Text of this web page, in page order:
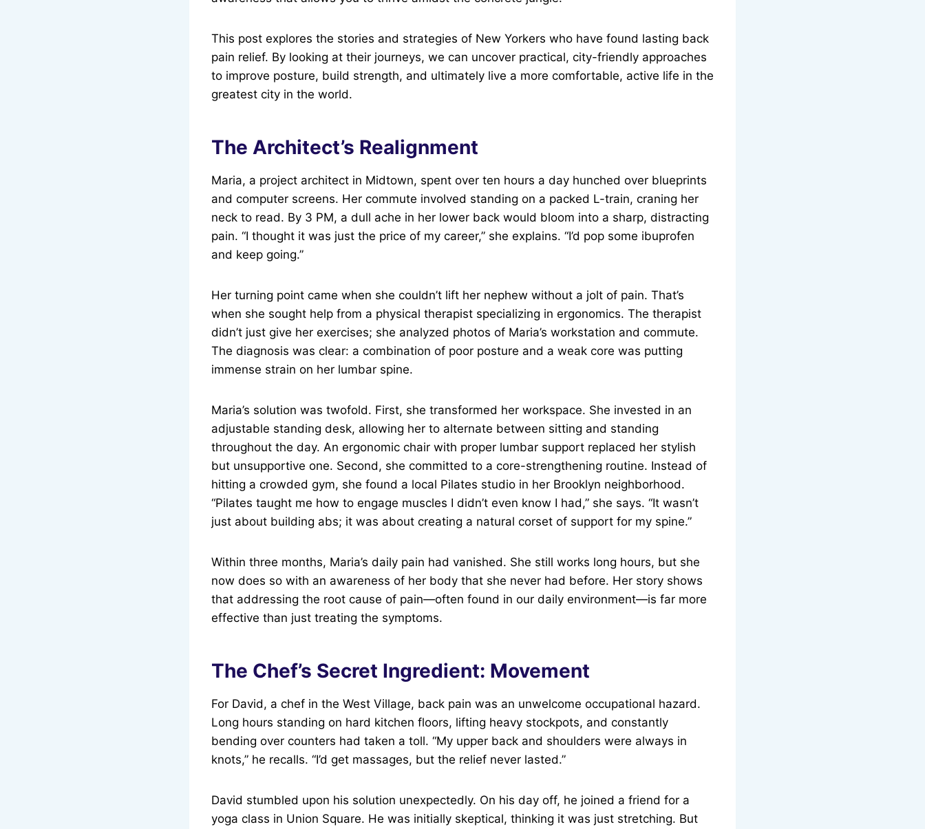
This post explores the stories and strategies of New Yorkers who have found lasting back
pain relief. By looking at their journeys, we can uncover practical, city-friendly approaches
to improve posture, build strength, and ultimately live a more comfortable, active life in the
greatest city in the world.
The Architect’s Realignment
Maria, a project architect in Midtown, spent over ten hours a day hunched over blueprints
and computer screens. Her commute involved standing on a packed L-train, craning her
neck to read. By 3 PM, a dull ache in her lower back would bloom into a sharp, distracting
pain. “I thought it was just the price of my career,” she explains. “I’d pop some ibuprofen
and keep going.”
Her turning point came when she couldn’t lift her nephew without a jolt of pain. That’s
when she sought help from a physical therapist specializing in ergonomics. The therapist
didn’t just give her exercises; she analyzed photos of Maria’s workstation and commute.
The diagnosis was clear: a combination of poor posture and a weak core was putting
immense strain on her lumbar spine.
Maria’s solution was twofold. First, she transformed her workspace. She invested in an
adjustable standing desk, allowing her to alternate between sitting and standing
throughout the day. An ergonomic chair with proper lumbar support replaced her stylish
but unsupportive one. Second, she committed to a core-strengthening routine. Instead of
hitting a crowded gym, she found a local Pilates studio in her Brooklyn neighborhood.
“Pilates taught me how to engage muscles I didn’t even know I had,” she says. “It wasn’t
just about building abs; it was about creating a natural corset of support for my spine.”
Within three months, Maria’s daily pain had vanished. She still works long hours, but she
now does so with an awareness of her body that she never had before. Her story shows
that addressing the root cause of pain—often found in our daily environment—is far more
effective than just treating the symptoms.
The Chef’s Secret Ingredient: Movement
For David, a chef in the West Village, back pain was an unwelcome occupational hazard.
Long hours standing on hard kitchen floors, lifting heavy stockpots, and constantly
bending over counters had taken a toll. “My upper back and shoulders were always in
knots,” he recalls. “I’d get massages, but the relief never lasted.”
David stumbled upon his solution unexpectedly. On his day off, he joined a friend for a
yoga class in Union Square. He was initially skeptical, thinking it was just stretching. But